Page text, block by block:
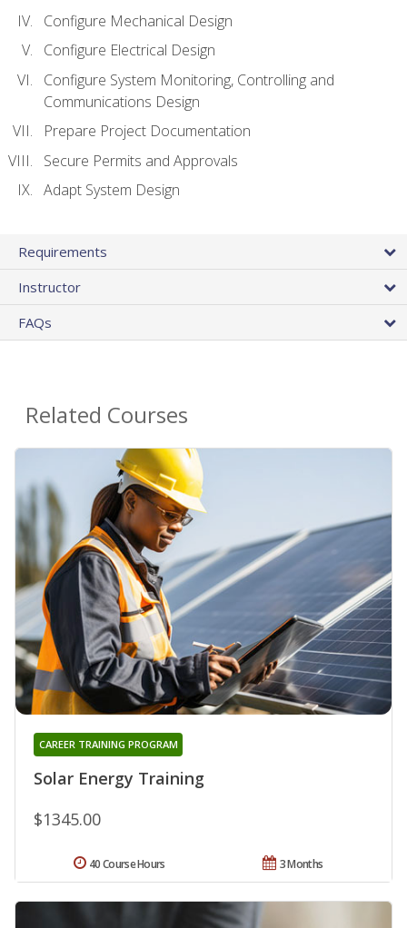
Configure Mechanical Design
Configure Electrical Design
Configure System Monitoring, Controlling and
Communications Design
Prepare Project Documentation
Secure Permits and Approvals
Adapt System Design
Requirements
Instructor
FAQs
Related Courses
Solar Energy Training
CAREER TRAINING PROGRAM
$1345.00
3 Months
40 Course Hours